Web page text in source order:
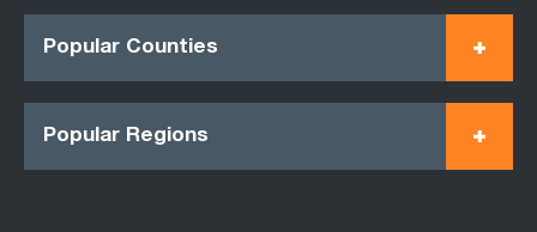
Popular Counties
Popular Regions